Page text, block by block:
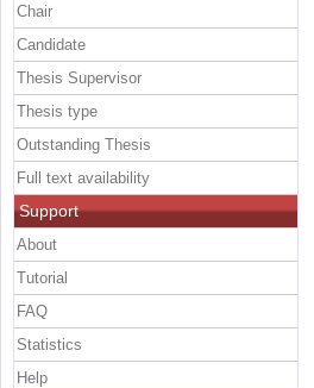
Chair
Candidate
Thesis Supervisor
Thesis type
Outstanding Thesis
Full text availability
Support
About
Tutorial
FAQ
Statistics
Help